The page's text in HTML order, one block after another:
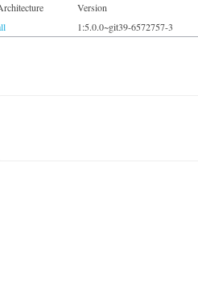
Version
1:5.0.0~git39-6572757-3